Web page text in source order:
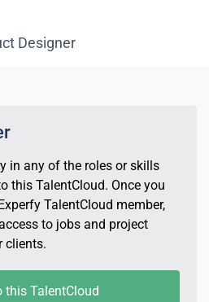
Designer
in any of the roles or skills
this TalentCloud. Once you
TalentCloud member,
to jobs and project
clients.
this TalentCloud